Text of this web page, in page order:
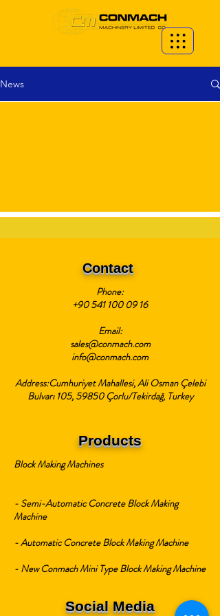
News
Contact
Phone:
+90 541 100 09 16
Email:
sales@conmach.com
info@conmach.com
Address:Cumhuriyet Mahallesi, Ali Osman Çelebi
Bulvarı 105, 59850 Çorlu/Tekirdağ, Turkey
Products
Block Making Machines
- Semi-Automatic Concrete Block Making
Machine
- Automatic Concrete Block Making Machine
- New Conmach Mini Type Block Making Machine
Social Media